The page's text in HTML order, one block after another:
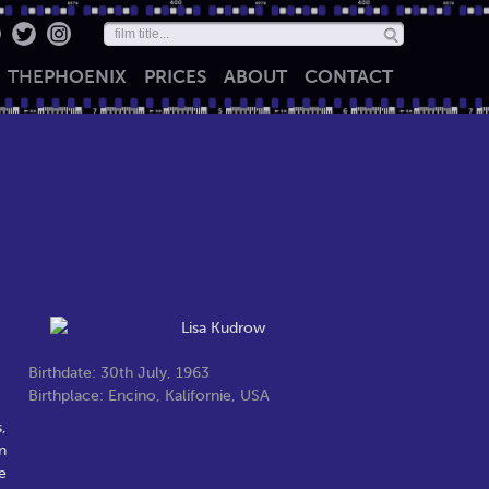
THEPHOENIX PRICES ABOUT CONTACT
Birthdate: 30th July, 1963
Birthplace: Encino, Kalifornie, USA